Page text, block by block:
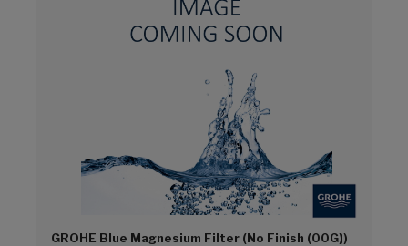
GROHE Blue Magnesium Filter (No Finish (00G))